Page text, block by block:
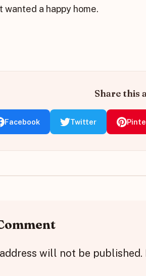
wanted a happy home.
Share this
Facebook Twitter
will not be published.